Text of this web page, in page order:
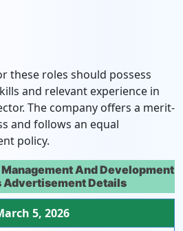
these roles should possess
and relevant experience in
The company offers a merit-
and follows an equal
policy.
And Development
Advertisement Details
5, 2026